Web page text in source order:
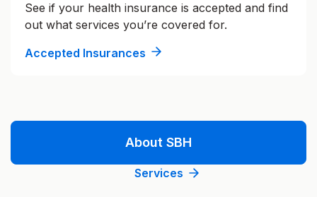
See if your health insurance is accepted and find
out what services you’re covered for.
Accepted Insurances
About SBH
Services